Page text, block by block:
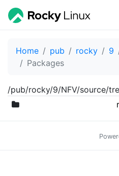
Home pub rocky 9
Packages
/pub/rocky/9/NFV/source/